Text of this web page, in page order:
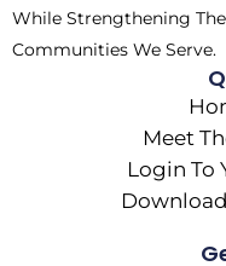
While Strengthening
Communities We Serve.
Meet
Login To